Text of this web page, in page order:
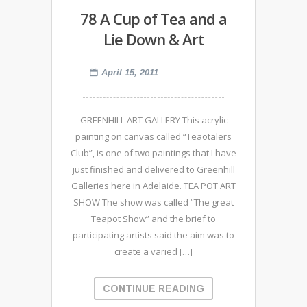
78 A Cup of Tea and a
Lie Down & Art
April 15, 2011
GREENHILL ART GALLERY This acrylic
painting on canvas called “Teaotalers
Club”, is one of two paintings that I have
just finished and delivered to Greenhill
Galleries here in Adelaide. TEA POT ART
SHOW The show was called “The great
Teapot Show” and the brief to
participating artists said the aim was to
create a varied […]
CONTINUE READING